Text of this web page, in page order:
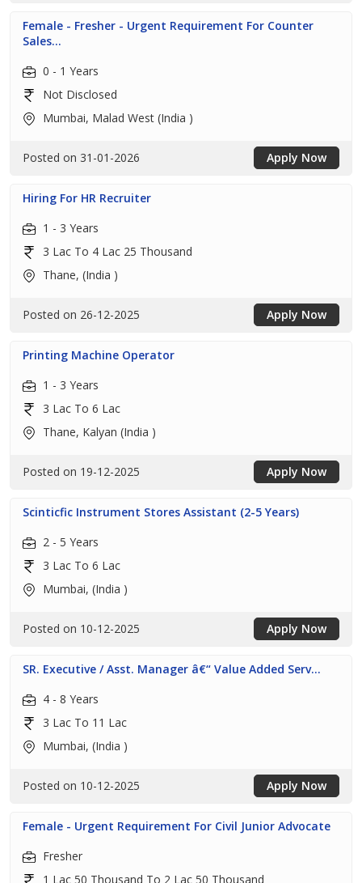
Female - Fresher - Urgent Requirement For Counter
Sales...
0 - 1 Years
Not Disclosed
Mumbai, Malad West (India )
Posted on 31-01-2026 Apply Now
Hiring For HR Recruiter
1 - 3 Years
3 Lac To 4 Lac 25 Thousand
Thane, (India )
Posted on 26-12-2025 Apply Now
Printing Machine Operator
1 - 3 Years
3 Lac To 6 Lac
Thane, Kalyan (India )
Posted on 19-12-2025 Apply Now
Scinticfic Instrument Stores Assistant (2-5 Years)
2 - 5 Years
3 Lac To 6 Lac
Mumbai, (India )
Posted on 10-12-2025 Apply Now
SR. Executive / Asst. Manager â€“ Value Added Serv...
4 - 8 Years
3 Lac To 11 Lac
Mumbai, (India )
Posted on 10-12-2025 Apply Now
Female - Urgent Requirement For Civil Junior Advocate
Fresher
1 Lac 50 Thousand To 2 Lac 50 Thousand